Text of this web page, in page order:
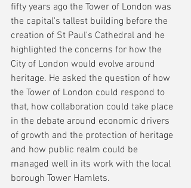
fifty years ago the Tower of London was
the capital's tallest building before the
creation of St Paul's Cathedral and he
highlighted the concerns for how the
City of London would evolve around
heritage. He asked the question of how
the Tower of London could respond to
that, how collaboration could take place
in the debate around economic drivers
of growth and the protection of heritage
and how public realm could be
managed well in its work with the local
borough Tower Hamlets.